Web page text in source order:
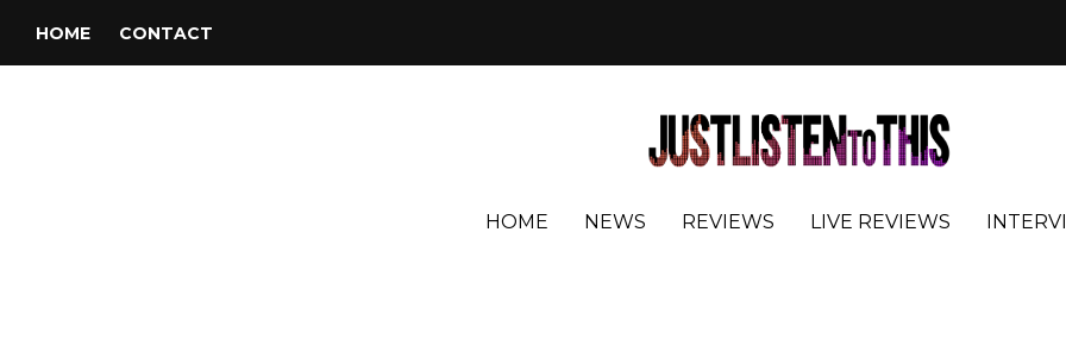
HOME CONTACT
HOME NEWS REVIEWS LIVE REVIEWS